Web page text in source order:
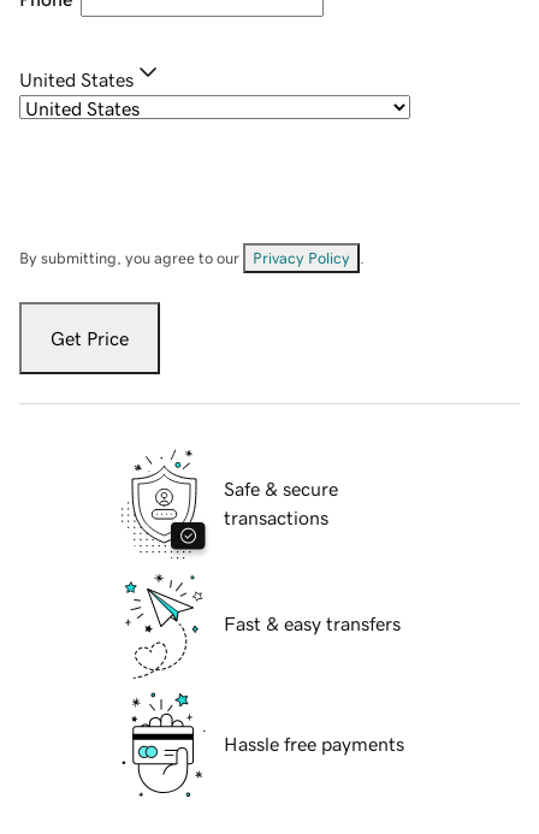
United States
By submitting, you agree to our Privacy Policy
Get Price
Safe & secure
transactions
Fast & easy transfers
Hassle free payments